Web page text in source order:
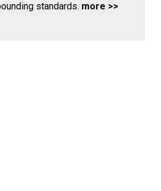
standards. more >>